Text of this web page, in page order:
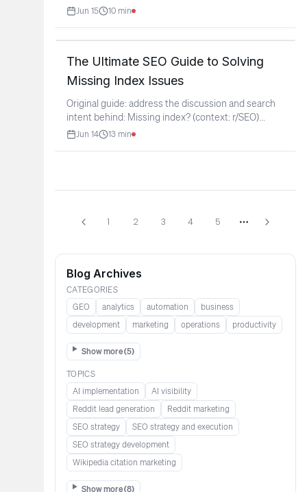
a...Jun 15 10 min
The Ultimate SEO Guide to Solving
Missing Index Issues
Original guide: address the discussion and search
intent behind: Missing index? (context: r/SEO)
Jun 14 13 min
1 2 3 4 5 More pages
Blog Archives
CATEGORIES
GEO
analytics automation
business
development
marketing operations productivity
Show more (5)
TOPICS
AI implementation
AI visibility
Reddit lead generation​​​​​​
Reddit marketing​​​​​
SEO strategy
SEO strategy and execution
SEO strategy development
Wikipedia citation marketing​​
Show more (8)